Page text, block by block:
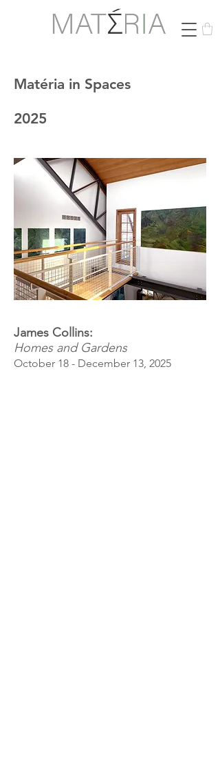
Matéria in Spaces
2025
James Collins:
Homes and Gardens
October 18 - December 13, 2025